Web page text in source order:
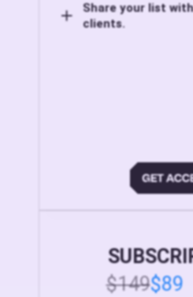
Share your list
clients.
$149$89